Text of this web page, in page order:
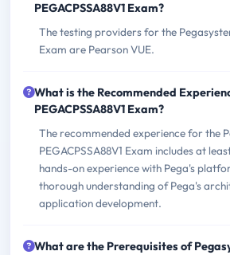
PEGACPSSA88V1 Exam?
The testing providers for the
Exam are Pearson VUE.
What is the Recommended
PEGACPSSA88V1 Exam?
The recommended experience for the
PEGACPSSA88V1 Exam includes at
hands-on experience with Pega's
thorough understanding of Pega's
application development.
What are the Prerequisites of